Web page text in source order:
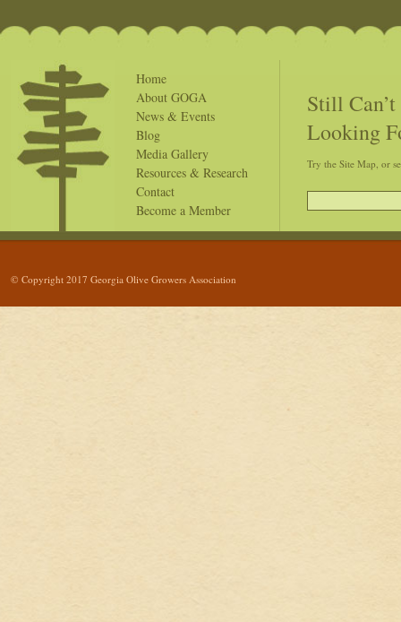
Home
About GOGA
News & Events
Blog
Media Gallery
Resources & Research
Contact
Become a Member
Still
Looking
Try the Site Map, or
© Copyright 2017 Georgia Olive Growers Association